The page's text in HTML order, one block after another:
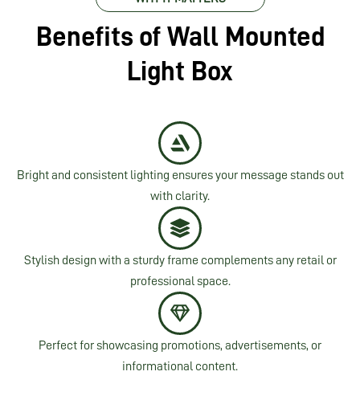
Benefits of Wall Mounted
Light Box
Bright and consistent lighting ensures your message stands out
with clarity.
Stylish design with a sturdy frame complements any retail or
professional space.
Perfect for showcasing promotions, advertisements, or
informational content.